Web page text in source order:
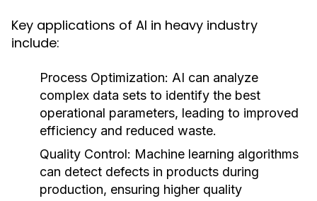
Key applications of AI in heavy industry
include:
Process Optimization: AI can analyze
complex data sets to identify the best
operational parameters, leading to improved
efficiency and reduced waste.
Quality Control: Machine learning algorithms
can detect defects in products during
production, ensuring higher quality